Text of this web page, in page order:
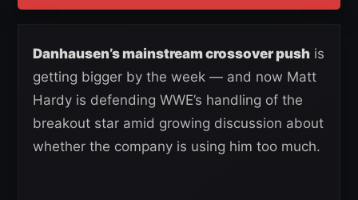
Danhausen’s mainstream crossover push is
getting bigger by the week — and now Matt
Hardy is defending WWE’s handling of the
breakout star amid growing discussion about
whether the company is using him too much.